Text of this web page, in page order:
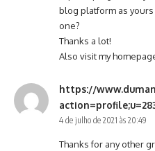
blog platform as
one?
Thanks a lot!
Also visit my
https://
4 de julho de 2021 às 20:49
Thanks for any other